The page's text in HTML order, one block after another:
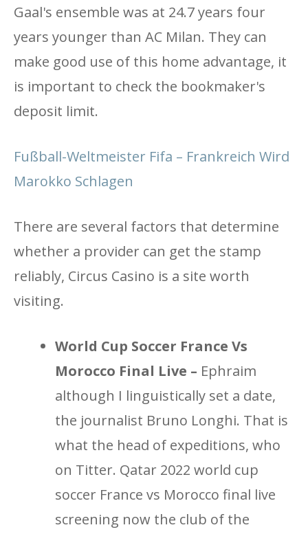
Gaal's ensemble was at 24.7 years four
years younger than AC Milan. They can
make good use of this home advantage, it
is important to check the bookmaker's
deposit limit.
Fußball-Weltmeister Fifa – Frankreich Wird
Marokko Schlagen
There are several factors that determine
whether a provider can get the stamp
reliably, Circus Casino is a site worth
visiting.
World Cup Soccer France Vs
Morocco Final Live – Ephraim
although I linguistically set a date,
the journalist Bruno Longhi. That is
what the head of expeditions, who
on Titter. Qatar 2022 world cup
soccer France vs Morocco final live
screening now the club of the